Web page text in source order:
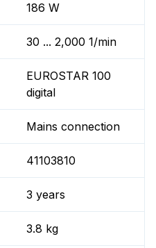
186 W
30 ... 2,000 1/min
EUROSTAR 100
digital
Mains connection
41103810
3 years
3.8 kg